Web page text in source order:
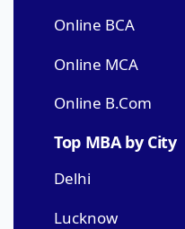
Online BCA
Online MCA
Online B.Com
Top MBA by City
Delhi
Lucknow